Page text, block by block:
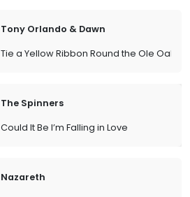
Tony Orlando & Dawn
Tie a Yellow Ribbon Round the Ole Oak
The Spinners
Could It Be I’m Falling in Love
Nazareth